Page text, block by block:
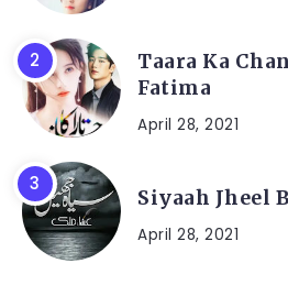
Taara Ka
Fatima
April 28, 2021
Siyaah Jheel
April 28, 2021